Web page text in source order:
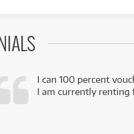
I can 100 percent
I am currently renting